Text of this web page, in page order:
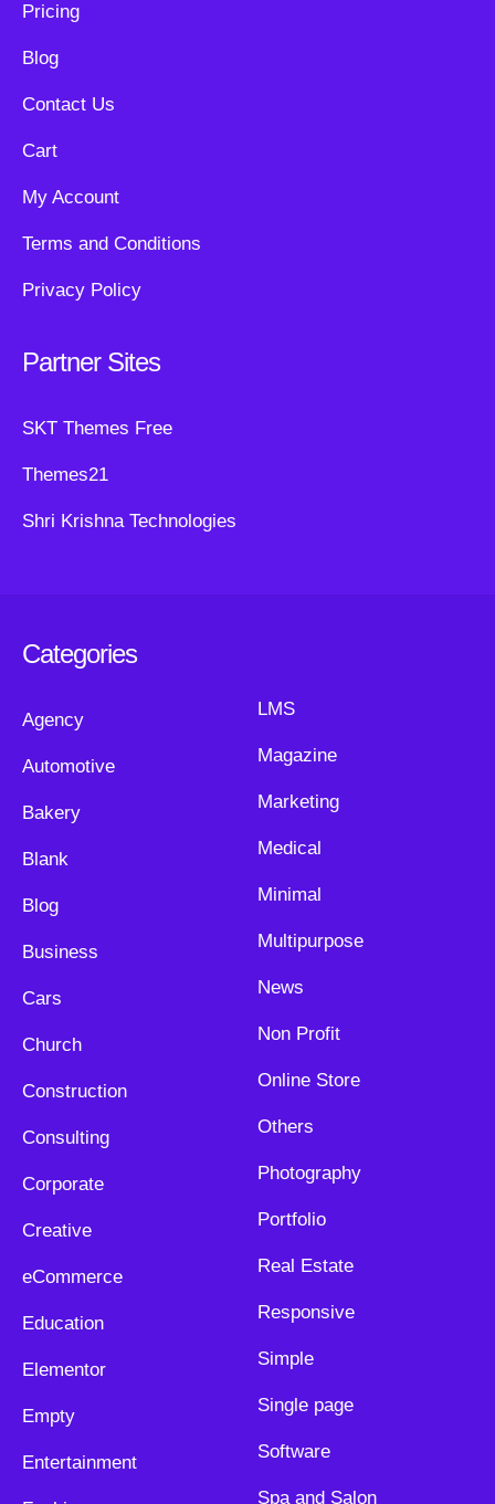
Pricing
Blog
Contact Us
Cart
My Account
Terms and Conditions
Privacy Policy
Partner Sites
SKT Themes Free
Themes21
Shri Krishna Technologies
Categories
Agency
Automotive
Bakery
Blank
Blog
Business
Cars
Church
Construction
Consulting
Corporate
Creative
eCommerce
Education
Elementor
Empty
Entertainment
LMS
Magazine
Marketing
Medical
Minimal
Multipurpose
News
Non Profit
Online Store
Others
Photography
Portfolio
Real Estate
Responsive
Simple
Single page
Software
Spa and Salon